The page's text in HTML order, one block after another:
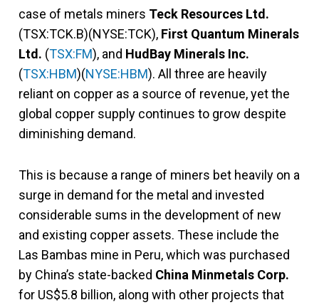
case of metals miners Teck Resources Ltd.
(TSX:TCK.B)(NYSE:TCK), First Quantum Minerals
Ltd. (TSX:FM), and HudBay Minerals Inc.
(TSX:HBM)(NYSE:HBM). All three are heavily
reliant on copper as a source of revenue, yet the
global copper supply continues to grow despite
diminishing demand.
This is because a range of miners bet heavily on a
surge in demand for the metal and invested
considerable sums in the development of new
and existing copper assets. These include the
Las Bambas mine in Peru, which was purchased
by China’s state-backed China Minmetals Corp.
for US$5.8 billion, along with other projects that